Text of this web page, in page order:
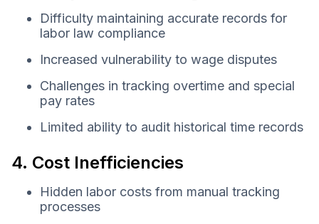
Difficulty maintaining accurate records for
labor law compliance
Increased vulnerability to wage disputes
Challenges in tracking overtime and special
pay rates
Limited ability to audit historical time records
4. Cost Inefficiencies
Hidden labor costs from manual tracking
processes